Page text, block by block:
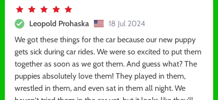
Leopold Prohaska
18 Jul 2024
We got these things for the car because our new puppy
gets sick during car rides. We were so excited to put them
together as soon as we got them. And guess what? The
puppies absolutely love them! They played in them,
wrestled in them, and even sat in them all night. We